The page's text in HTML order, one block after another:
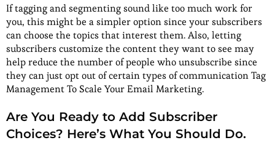
If tagging and segmenting sound like too much work for
you, this might be a simpler option since your subscribers
can choose the topics that interest them. Also, letting
subscribers customize the content they want to see may
help reduce the number of people who unsubscribe since
they can just opt out of certain types of communication Tag
Management To Scale Your Email Marketing.
Are You Ready to Add Subscriber
Choices? Here’s What You Should Do.